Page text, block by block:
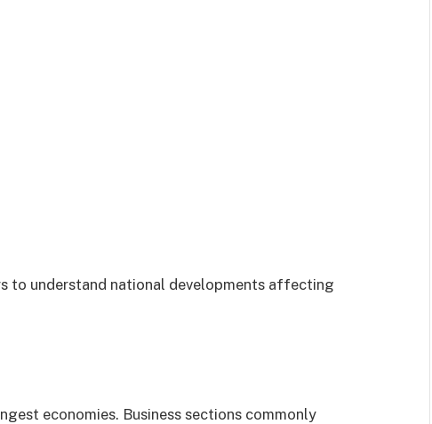
to understand national developments affecting
economies. Business sections commonly